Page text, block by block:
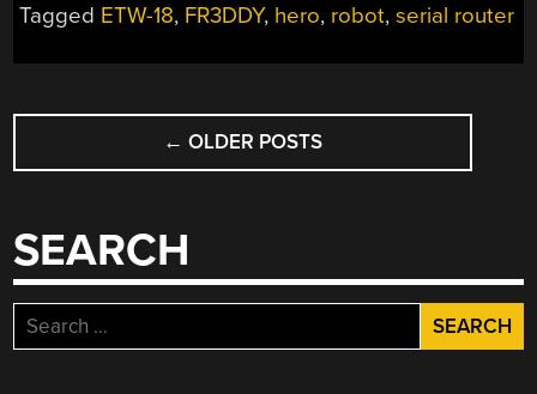
Tagged ETW-18, FR3DDY, hero, robot,serial router
POSTS
NAVIGATION
← OLDER POSTS
SEARCH
Search
for: